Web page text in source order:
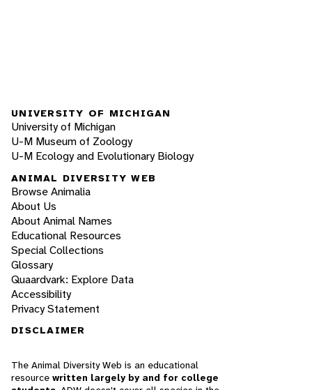
UNIVERSITY OF MICHIGAN
University of Michigan
U-M Museum of Zoology
U-M Ecology and Evolutionary Biology
ANIMAL DIVERSITY WEB
Browse Animalia
About Us
About Animal Names
Educational Resources
Special Collections
Glossary
Quaardvark: Explore Data
Accessibility
Privacy Statement
DISCLAIMER
The Animal Diversity Web is an educational
resource written largely by and for college